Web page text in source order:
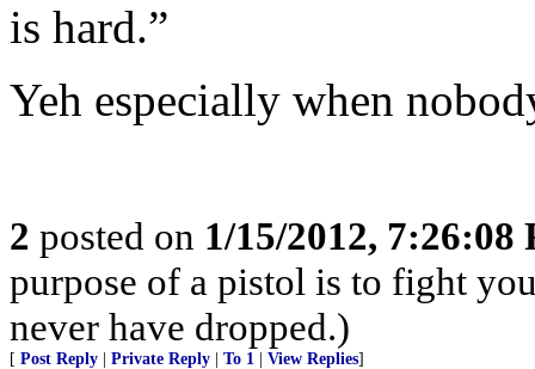
is hard.”
Yeh especially when
2 posted on 1/15/2012, 7:26:08
purpose of a pistol is to fight
never have dropped.)
[ Post Reply Private Reply To 1 View Replies]